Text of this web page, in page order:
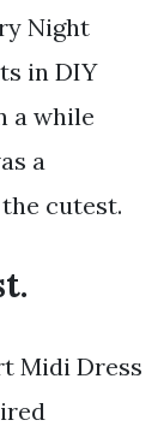
Night
in DIY
a while
a
the cutest.
Midi Dress